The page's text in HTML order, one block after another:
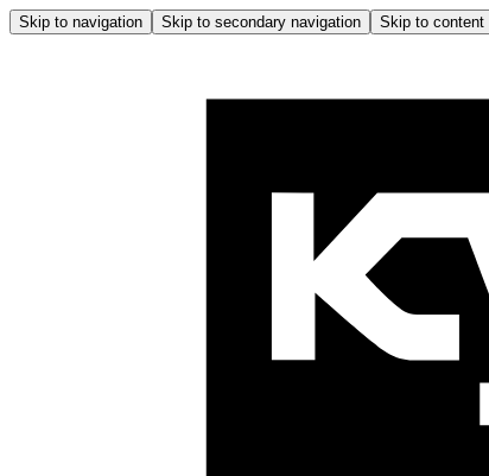
Skip to navigation Skip to secondary navigation Skip to content